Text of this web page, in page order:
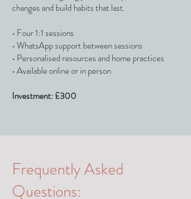
changes and build habits that last.
• Four 1:1 sessions
• WhatsApp support between sessions
• Personalised resources and home practices
• Available online or in person
Investment: £300
Frequently Asked
Questions: